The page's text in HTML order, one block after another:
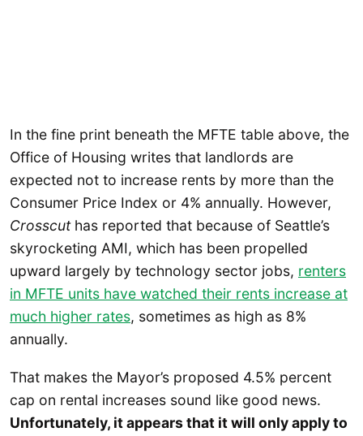
In the fine print beneath the MFTE table above, the
Office of Housing writes that landlords are
expected not to increase rents by more than the
Consumer Price Index or 4% annually. However,
Crosscuthas reported that because of Seattle’s
skyrocketing AMI, which has been propelled
upward largely by technology sector jobs, renters
in MFTE units have watched their rents increase at
much higher rates, sometimes as high as 8%
annually.
That makes the Mayor’s proposed 4.5% percent
cap on rental increases sound like good news.
Unfortunately, it appears that it will only apply to